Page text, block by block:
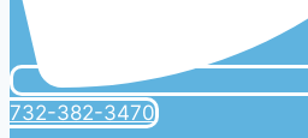
732-382-3470